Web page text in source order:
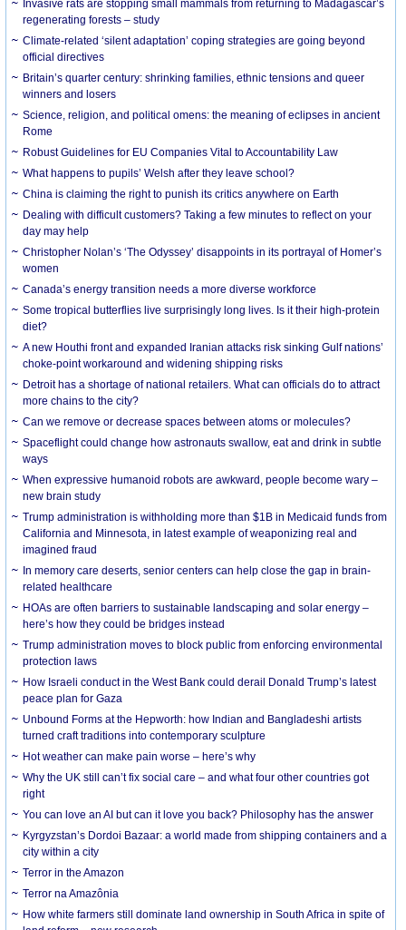
Invasive rats are stopping small mammals from returning to Madagascar’s
regenerating forests – study
Climate-related ‘silent adaptation’ coping strategies are going beyond
official directives
Britain’s quarter century: shrinking families, ethnic tensions and queer
winners and losers
Science, religion, and political omens: the meaning of eclipses in ancient
Rome
Robust Guidelines for EU Companies Vital to Accountability Law
What happens to pupils’ Welsh after they leave school?
China is claiming the right to punish its critics anywhere on Earth
Dealing with difficult customers? Taking a few minutes to reflect on your
day may help
Christopher Nolan’s ‘The Odyssey’ disappoints in its portrayal of Homer’s
women
Canada’s energy transition needs a more diverse workforce
Some tropical butterflies live surprisingly long lives. Is it their high-protein
diet?
A new Houthi front and expanded Iranian attacks risk sinking Gulf nations’
choke-point workaround and widening shipping risks
Detroit has a shortage of national retailers. What can officials do to attract
more chains to the city?
Can we remove or decrease spaces between atoms or molecules?
Spaceflight could change how astronauts swallow, eat and drink in subtle
ways
When expressive humanoid robots are awkward, people become wary –
new brain study
Trump administration is withholding more than $1B in Medicaid funds from
California and Minnesota, in latest example of weaponizing real and
imagined fraud
In memory care deserts, senior centers can help close the gap in brain-
related healthcare
HOAs are often barriers to sustainable landscaping and solar energy –
here’s how they could be bridges instead
Trump administration moves to block public from enforcing environmental
protection laws
How Israeli conduct in the West Bank could derail Donald Trump’s latest
peace plan for Gaza
Unbound Forms at the Hepworth: how Indian and Bangladeshi artists
turned craft traditions into contemporary sculpture
Hot weather can make pain worse – here’s why
Why the UK still can’t fix social care – and what four other countries got
right
You can love an AI but can it love you back? Philosophy has the answer
Kyrgyzstan’s Dordoi Bazaar: a world made from shipping containers and a
city within a city
Terror in the Amazon
Terror na Amazônia
How white farmers still dominate land ownership in South Africa in spite of